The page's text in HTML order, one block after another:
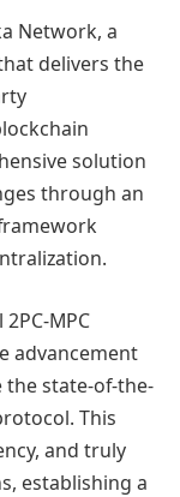
Network, a
delivers the
solution
through an
MPC
advancement
state-of-the-
This
and truly
establishing a